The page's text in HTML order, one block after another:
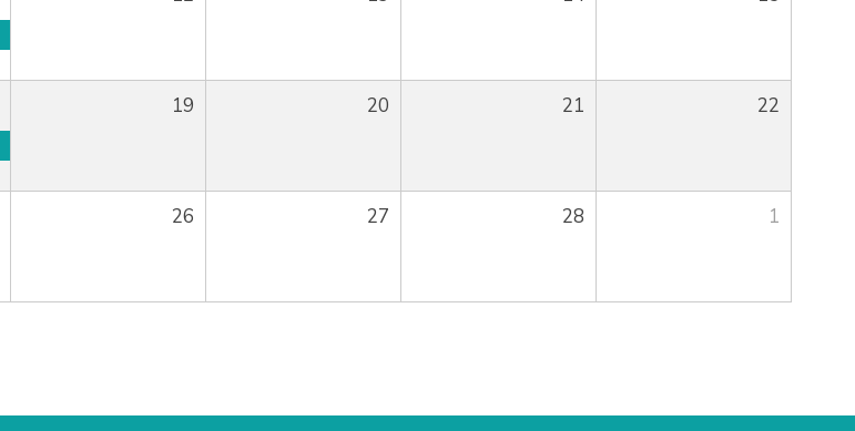
19 20 21 22
26 27 28 1